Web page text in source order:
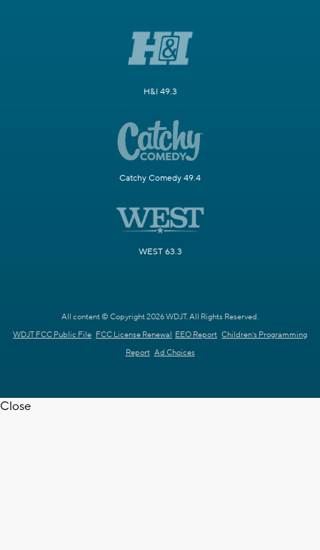
H&I 49.3
Catchy Comedy 49.4
WEST 63.3
All content © Copyright 2026 WDJT. All Rights Reserved.
WDJT FCC Public File FCC License Renewal EEO Report Children's Programming
Report Ad Choices
Close